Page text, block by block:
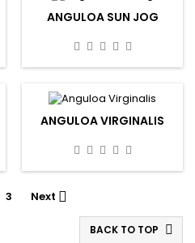
ANGULOA SUN JOG
ANGULOA VIRGINALIS
3 Next 
BACK TO TOP 